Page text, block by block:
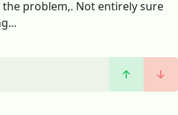
the problem,. Not entirely sure